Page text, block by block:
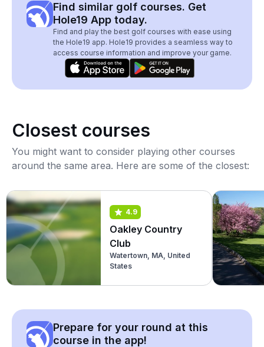
Find similar golf courses. Get
Hole19 App today.
Find and play the best golf courses with ease using
the Hole19 app. Hole19 provides a seamless way to
access course information and improve your game.
Closest courses
You might want to consider playing other courses
around the same area. Here are some of the closest:
4.9
Oakley Country
Club
Watertown, MA, United
States
Prepare for your round at this
course in the app!